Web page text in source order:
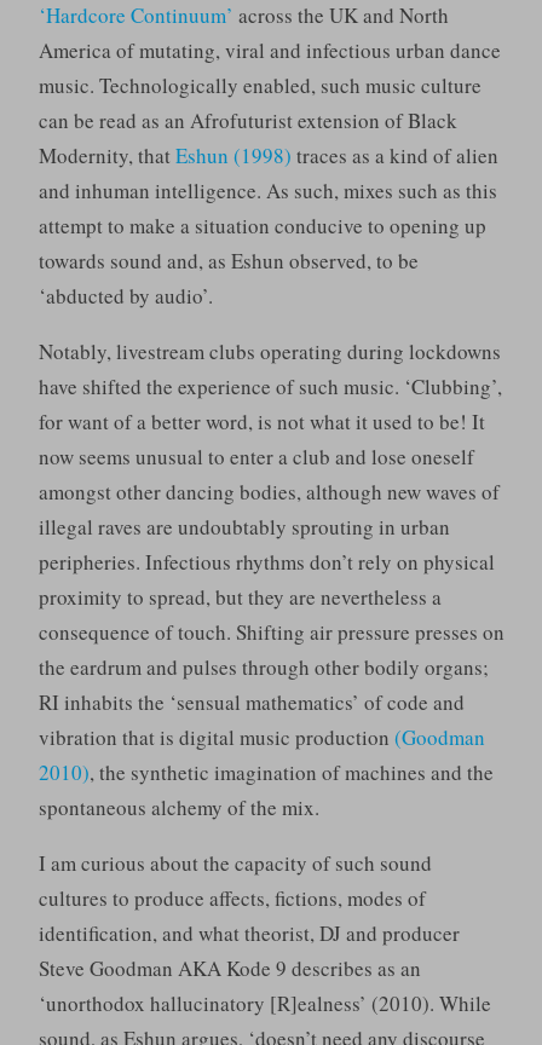
‘Hardcore Continuum’ across the UK and North
America of mutating, viral and infectious urban dance
music. Technologically enabled, such music culture
can be read as an Afrofuturist extension of Black
Modernity, that Eshun (1998) traces as a kind of alien
and inhuman intelligence. As such, mixes such as this
attempt to make a situation conducive to opening up
towards sound and, as Eshun observed, to be
‘abducted by audio’.
Notably, livestream clubs operating during lockdowns
have shifted the experience of such music. ‘Clubbing’,
for want of a better word, is not what it used to be! It
now seems unusual to enter a club and lose oneself
amongst other dancing bodies, although new waves of
illegal raves are undoubtably sprouting in urban
peripheries. Infectious rhythms don’t rely on physical
proximity to spread, but they are nevertheless a
consequence of touch. Shifting air pressure presses on
the eardrum and pulses through other bodily organs;
RI inhabits the ‘sensual mathematics’ of code and
vibration that is digital music production (Goodman
2010), the synthetic imagination of machines and the
spontaneous alchemy of the mix.
I am curious about the capacity of such sound
cultures to produce affects, fictions, modes of
identification, and what theorist, DJ and producer
Steve Goodman AKA Kode 9 describes as an
‘unorthodox hallucinatory [R]ealness’ (2010). While
sound, as Eshun argues, ‘doesn’t need any discourse